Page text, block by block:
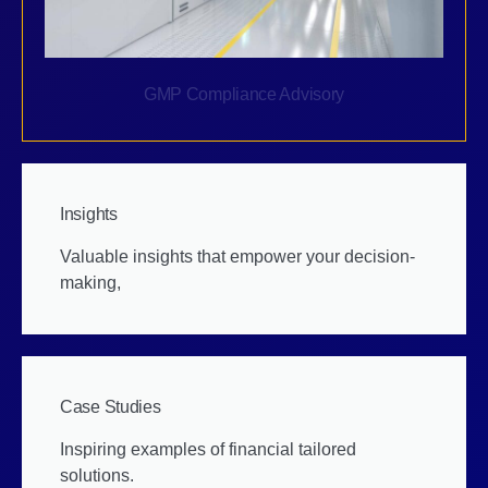
GMP Compliance Advisory
Insights
Valuable insights that empower your decision-
making,
Case Studies
Inspiring examples of financial tailored
solutions.